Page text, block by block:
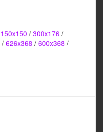
150x150 / 300x176 /
/ 626x368 / 600x368 /